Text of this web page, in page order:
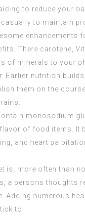
to reduce your
to maintain
There carotene,
of minerals to your
Earlier nutrition
them on the
monosodium
of food items. It
and heart
is, more often than
a persons thoughts
Adding numerous
to.